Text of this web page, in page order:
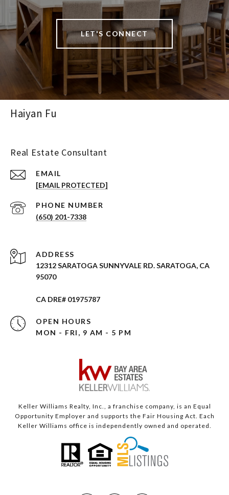
LET'S CONNECT
Haiyan Fu
Real Estate Consultant
EMAIL
[EMAIL PROTECTED]
PHONE NUMBER
(650) 201-7338
ADDRESS
12312 SARATOGA SUNNYVALE RD. SARATOGA, CA
95070
CA DRE# 01975787
OPEN HOURS
MON - FRI, 9 AM - 5 PM
Keller Williams Realty, Inc., a franchise company, is an Equal
Opportunity Employer and supports the Fair Housing Act. Each
Keller Williams office is independently owned and operated.